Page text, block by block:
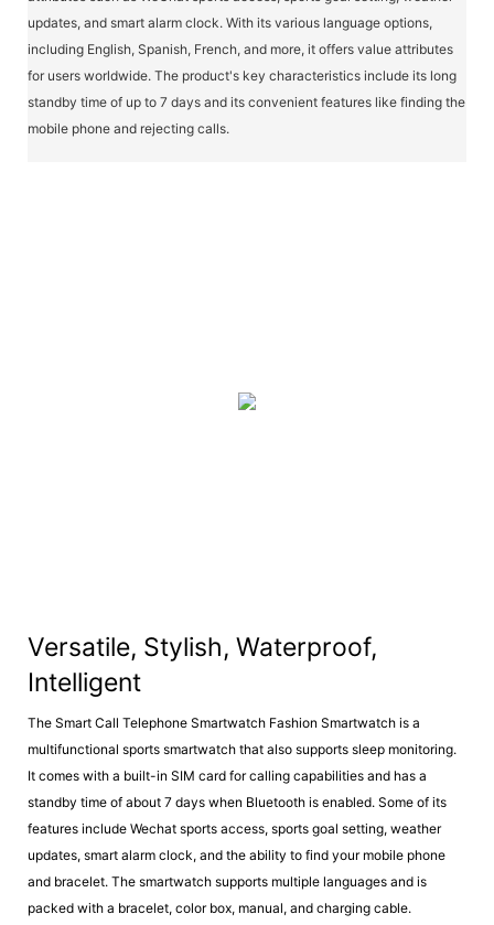
updates, and smart alarm clock. With its various language options,
including English, Spanish, French, and more, it offers value attributes
for users worldwide. The product's key characteristics include its long
standby time of up to 7 days and its convenient features like finding the
mobile phone and rejecting calls.
Versatile, Stylish, Waterproof,
Intelligent
The Smart Call Telephone Smartwatch Fashion Smartwatch is a
multifunctional sports smartwatch that also supports sleep monitoring.
It comes with a built-in SIM card for calling capabilities and has a
standby time of about 7 days when Bluetooth is enabled. Some of its
features include Wechat sports access, sports goal setting, weather
updates, smart alarm clock, and the ability to find your mobile phone
and bracelet. The smartwatch supports multiple languages and is
packed with a bracelet, color box, manual, and charging cable.